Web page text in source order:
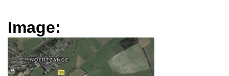
Image: